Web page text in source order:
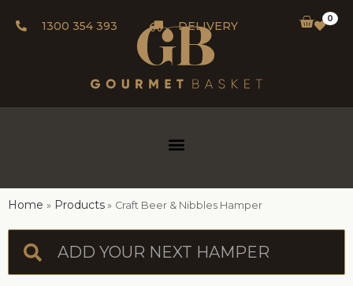
1300 354 393 DELIVERY
0
Home Products Craft Beer & Nibbles Hamper